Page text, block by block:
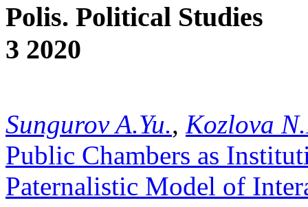
Polis. Political Studies
3 2020
Sungurov A.Yu., Kozlova
Public Chambers as
Paternalistic Model of